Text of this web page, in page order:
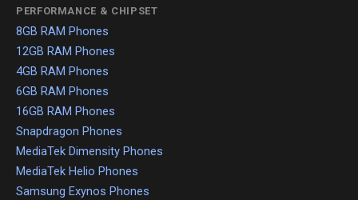
PERFORMANCE & CHIPSET
8GB RAM Phones
12GB RAM Phones
4GB RAM Phones
6GB RAM Phones
16GB RAM Phones
Snapdragon Phones
MediaTek Dimensity Phones
MediaTek Helio Phones
Samsung Exynos Phones